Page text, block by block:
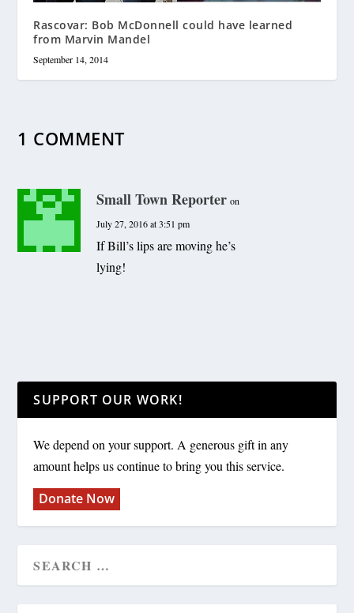
Rascovar: Bob McDonnell could have learned
from Marvin Mandel
September 14, 2014
1 COMMENT
Small Town Reporter on
July 27, 2016 at 3:51 pm
If Bill’s lips are moving he’s
lying!
SUPPORT OUR WORK!
We depend on your support. A generous gift in any
amount helps us continue to bring you this service.
Donate Now